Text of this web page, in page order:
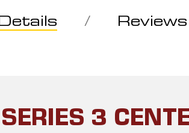
Reviews
3